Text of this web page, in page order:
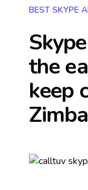
BEST SKYPE
the
keep